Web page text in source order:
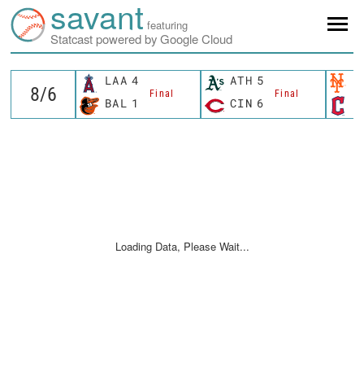
savant featuring
Statcast powered by Google Cloud
LAA 4
Final
BAL 1
ATH 5
Final
CIN 6
Loading Data, Please Wait...